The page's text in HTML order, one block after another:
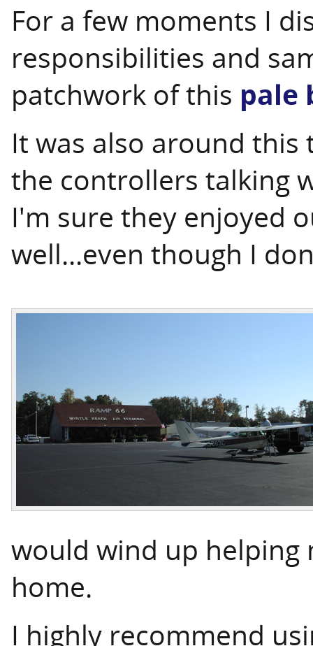
For a few moments I
responsibilities and
patchwork of this pale
It was also around
the controllers talking
I'm sure they enjoyed
well...even though I
would wind up helping
home.
I highly recommend